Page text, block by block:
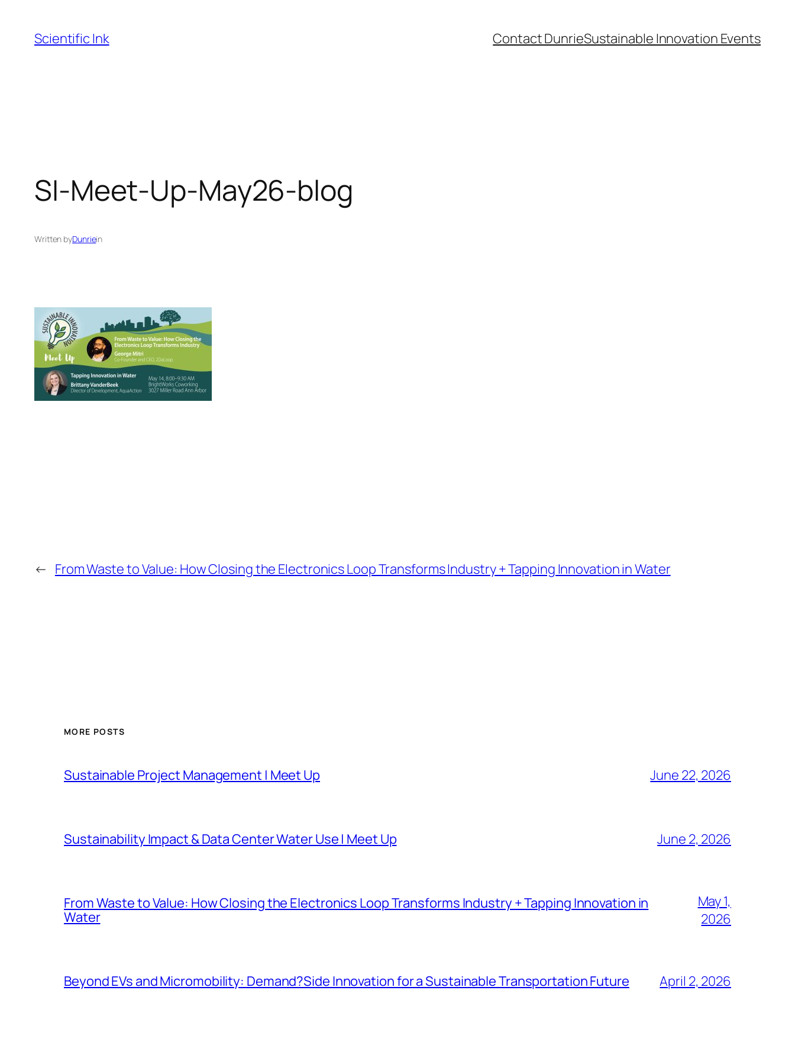
content
Scientific Ink Contact DunrieSustainable Innovation Events
SI-Meet-Up-May26-blog
Written byDunriein
← From Waste to Value: How Closing the Electronics Loop Transforms Industry + Tapping Innovation in Water
MORE POSTS
Sustainable Project Management | Meet Up June 22, 2026
Sustainability Impact & Data Center Water Use | Meet Up June 2, 2026
From Waste to Value: How Closing the Electronics Loop Transforms Industry + Tapping Innovation in
Water
May 1,
2026
Beyond EVs and Micromobility: Demand?Side Innovation for a Sustainable Transportation Future April 2, 2026